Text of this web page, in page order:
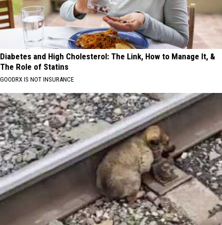
Diabetes and High Cholesterol: The Link, How to Manage It, &
The Role of Statins
GOODRX IS NOT INSURANCE